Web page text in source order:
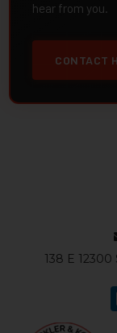
hear from you.
CONTACT
138 E